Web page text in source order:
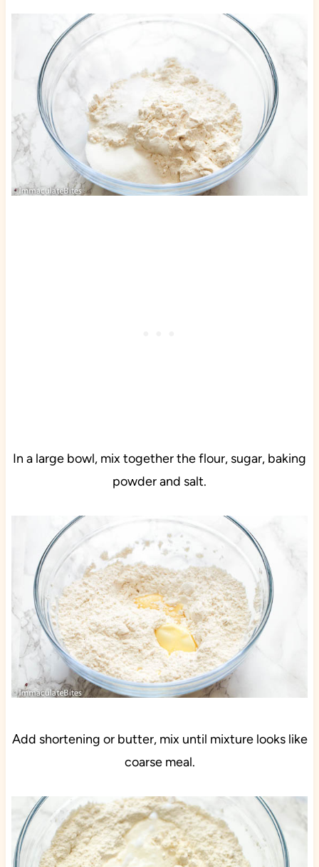
In a large bowl, mix together the flour, sugar, baking
powder and salt.
Add shortening or butter, mix until mixture looks like
coarse meal.